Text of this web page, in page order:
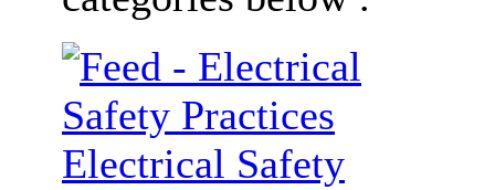
Electrical Safety